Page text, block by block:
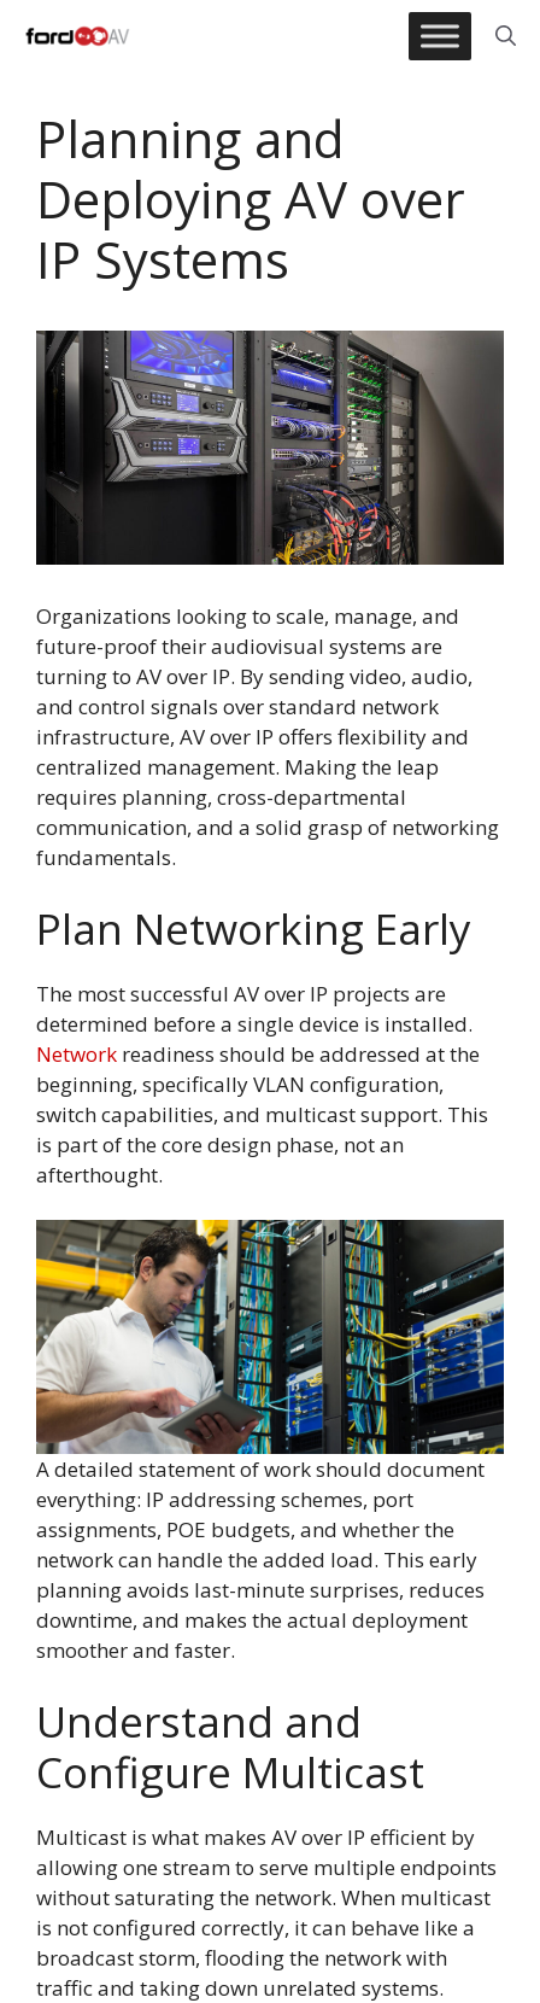
Planning and
Deploying AV over
IP Systems
Organizations looking to scale, manage, and
future-proof their audiovisual systems are
turning to AV over IP. By sending video, audio,
and control signals over standard network
infrastructure, AV over IP offers flexibility and
centralized management. Making the leap
requires planning, cross-departmental
communication, and a solid grasp of networking
fundamentals.
Plan Networking Early
The most successful AV over IP projects are
determined before a single device is installed.
Network readiness should be addressed at the
beginning, specifically VLAN configuration,
switch capabilities, and multicast support. This
is part of the core design phase, not an
afterthought.
A detailed statement of work should document
everything: IP addressing schemes, port
assignments, POE budgets, and whether the
network can handle the added load. This early
planning avoids last-minute surprises, reduces
downtime, and makes the actual deployment
smoother and faster.
Understand and
Configure Multicast
Multicast is what makes AV over IP efficient by
allowing one stream to serve multiple endpoints
without saturating the network. When multicast
is not configured correctly, it can behave like a
broadcast storm, flooding the network with
traffic and taking down unrelated systems.